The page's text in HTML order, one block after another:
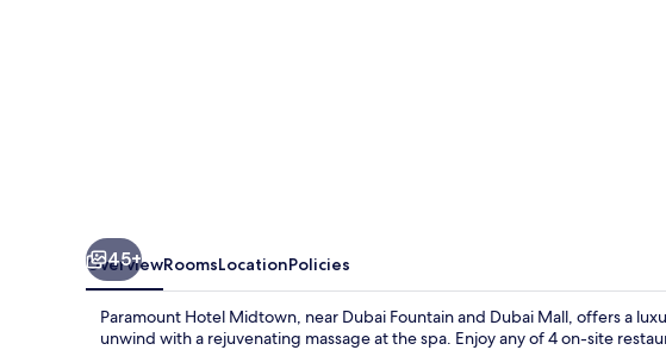
45+
OverviewRoomsLocationPolicies
Paramount Hotel Midtown, near Dubai Fountain and Dubai Mall, offers a
unwind with a rejuvenating massage at the spa. Enjoy any of 4 on-site